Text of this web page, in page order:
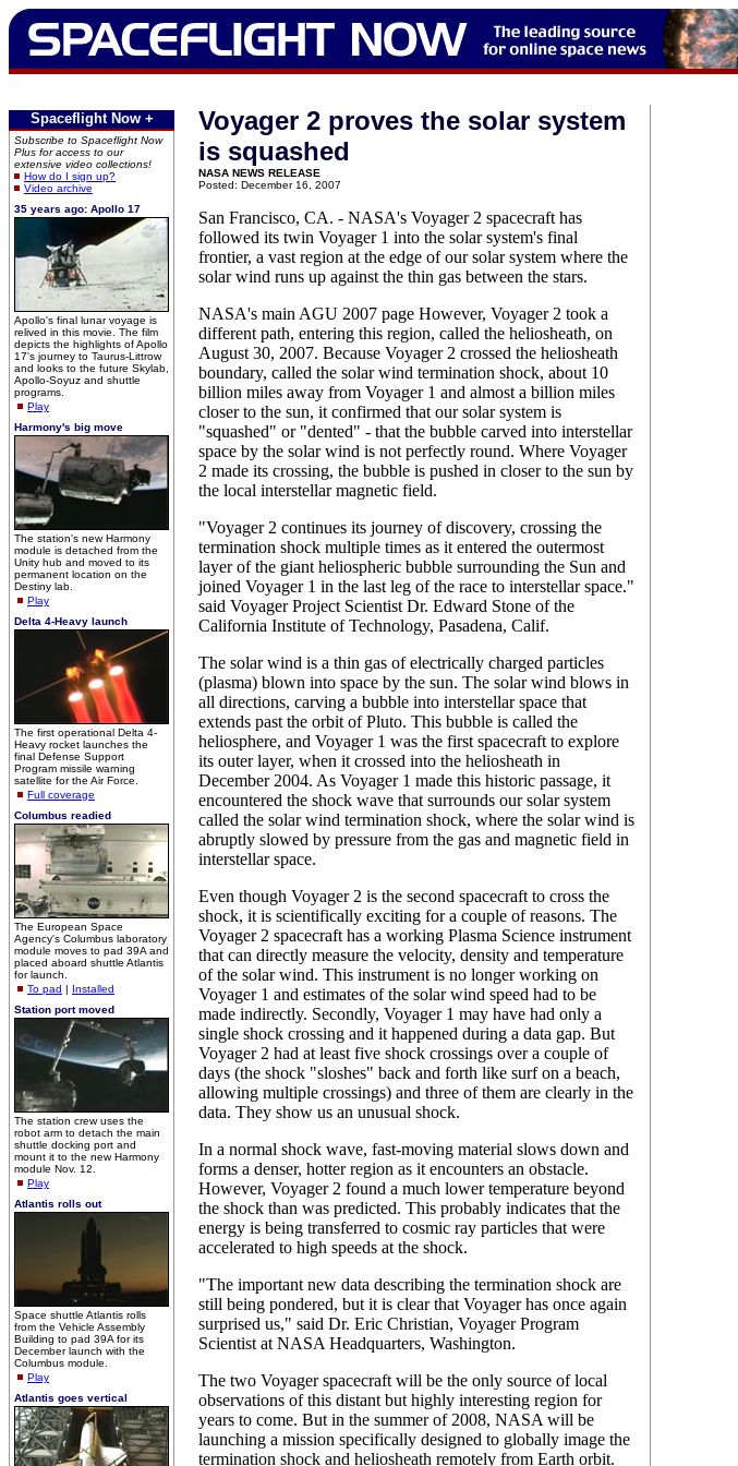
Spaceflight Now +
Subscribe to Spaceflight Now
Plus for access to our
extensive video collections!
How do I sign up?
Video archive
35 years ago: Apollo 17
Apollo's final lunar voyage is
relived in this movie. The film
depicts the highlights of Apollo
17's journey to Taurus-Littrow
and looks to the future Skylab,
Apollo-Soyuz and shuttle
programs.
Play
Harmony's big move
The station's new Harmony
module is detached from the
Unity hub and moved to its
permanent location on the
Destiny lab.
Play
Delta 4-Heavy launch
The first operational Delta 4-
Heavy rocket launches the
final Defense Support
Program missile warning
satellite for the Air Force.
Full coverage
Columbus readied
The European Space
Agency's Columbus laboratory
module moves to pad 39A and
placed aboard shuttle Atlantis
for launch.
To pad | Installed
Station port moved
The station crew uses the
robot arm to detach the main
shuttle docking port and
mount it to the new Harmony
module Nov. 12.
Play
Atlantis rolls out
Space shuttle Atlantis rolls
from the Vehicle Assembly
Building to pad 39A for its
December launch with the
Columbus module.
Play
Atlantis goes vertical
Voyager 2 proves the solar system
is squashed
NASA NEWS RELEASE
Posted: December 16, 2007
San Francisco, CA. - NASA's Voyager 2 spacecraft has
followed its twin Voyager 1 into the solar system's final
frontier, a vast region at the edge of our solar system where the
solar wind runs up against the thin gas between the stars.
NASA's main AGU 2007 page However, Voyager 2 took a
different path, entering this region, called the heliosheath, on
August 30, 2007. Because Voyager 2 crossed the heliosheath
boundary, called the solar wind termination shock, about 10
billion miles away from Voyager 1 and almost a billion miles
closer to the sun, it confirmed that our solar system is
"squashed" or "dented" - that the bubble carved into interstellar
space by the solar wind is not perfectly round. Where Voyager
2 made its crossing, the bubble is pushed in closer to the sun by
the local interstellar magnetic field.
"Voyager 2 continues its journey of discovery, crossing the
termination shock multiple times as it entered the outermost
layer of the giant heliospheric bubble surrounding the Sun and
joined Voyager 1 in the last leg of the race to interstellar space."
said Voyager Project Scientist Dr. Edward Stone of the
California Institute of Technology, Pasadena, Calif.
The solar wind is a thin gas of electrically charged particles
(plasma) blown into space by the sun. The solar wind blows in
all directions, carving a bubble into interstellar space that
extends past the orbit of Pluto. This bubble is called the
heliosphere, and Voyager 1 was the first spacecraft to explore
its outer layer, when it crossed into the heliosheath in
December 2004. As Voyager 1 made this historic passage, it
encountered the shock wave that surrounds our solar system
called the solar wind termination shock, where the solar wind is
abruptly slowed by pressure from the gas and magnetic field in
interstellar space.
Even though Voyager 2 is the second spacecraft to cross the
shock, it is scientifically exciting for a couple of reasons. The
Voyager 2 spacecraft has a working Plasma Science instrument
that can directly measure the velocity, density and temperature
of the solar wind. This instrument is no longer working on
Voyager 1 and estimates of the solar wind speed had to be
made indirectly. Secondly, Voyager 1 may have had only a
single shock crossing and it happened during a data gap. But
Voyager 2 had at least five shock crossings over a couple of
days (the shock "sloshes" back and forth like surf on a beach,
allowing multiple crossings) and three of them are clearly in the
data. They show us an unusual shock.
In a normal shock wave, fast-moving material slows down and
forms a denser, hotter region as it encounters an obstacle.
However, Voyager 2 found a much lower temperature beyond
the shock than was predicted. This probably indicates that the
energy is being transferred to cosmic ray particles that were
accelerated to high speeds at the shock.
"The important new data describing the termination shock are
still being pondered, but it is clear that Voyager has once again
surprised us," said Dr. Eric Christian, Voyager Program
Scientist at NASA Headquarters, Washington.
The two Voyager spacecraft will be the only source of local
observations of this distant but highly interesting region for
years to come. But in the summer of 2008, NASA will be
launching a mission specifically designed to globally image the
termination shock and heliosheath remotely from Earth orbit.